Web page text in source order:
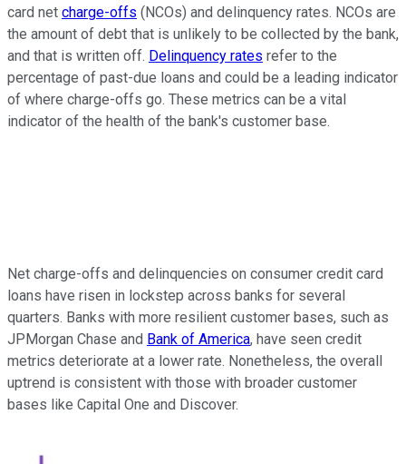
card net charge-offs (NCOs) and delinquency rates. NCOs are
the amount of debt that is unlikely to be collected by the bank,
and that is written off. Delinquency rates refer to the
percentage of past-due loans and could be a leading indicator
of where charge-offs go. These metrics can be a vital
indicator of the health of the bank's customer base.
Net charge-offs and delinquencies on consumer credit card
loans have risen in lockstep across banks for several
quarters. Banks with more resilient customer bases, such as
JPMorgan Chase and Bank of America, have seen credit
metrics deteriorate at a lower rate. Nonetheless, the overall
uptrend is consistent with those with broader customer
bases like Capital One and Discover.